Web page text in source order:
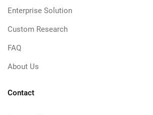
Enterprise Solution
Custom Research
FAQ
About Us
Contact